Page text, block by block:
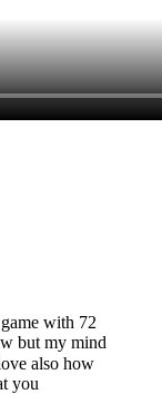
with 72
but my mind
also how
you